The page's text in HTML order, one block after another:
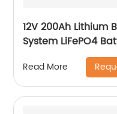
12V 200Ah Lithium
System LiFePO4
Read More